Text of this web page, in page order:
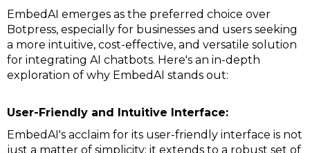
EmbedAI emerges as the preferred choice over
Botpress, especially for businesses and users seeking
a more intuitive, cost-effective, and versatile solution
for integrating AI chatbots. Here's an in-depth
exploration of why EmbedAI stands out:
User-Friendly and Intuitive Interface:
EmbedAI's acclaim for its user-friendly interface is not
just a matter of simplicity; it extends to a robust set of